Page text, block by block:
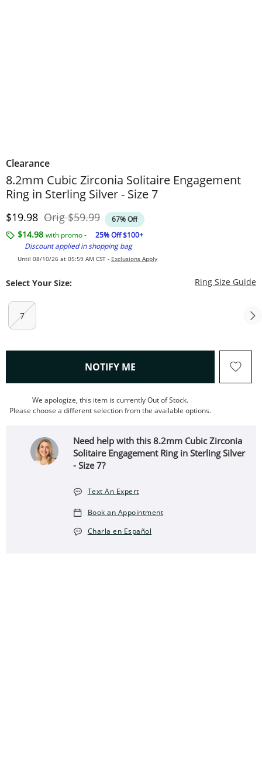
Clearance
8.2mm Cubic Zirconia Solitaire Engagement
Ring in Sterling Silver - Size 7
Discounted Price
$19.98 OrigOriginal Price
$59.99 67% Off
$14.98 with promo -
25% Off $100+
Discount applied in shopping bag
Until 08/10/26 at 05:59 AM CST - Exclusions Apply
Select Your Size: Ring Size Guide
7
NOTIFY ME , THIS ACTION WILL OPEN
We apologize, this item is currently Out of Stock.
Please choose a different selection from the available options.
Need help with this 8.2mm Cubic Zirconia
Solitaire Engagement Ring in Sterling Silver
- Size 7?
Text An Expert
Book an Appointment
Charla en Español